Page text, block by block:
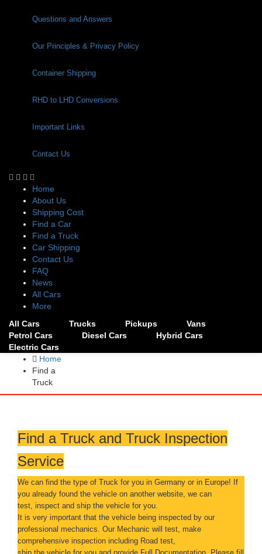
Questions and Answers
Our Principles & Privacy Policy
Container Shipping
RHD to LHD Conversions
Important Links
Contact Us
Home
About Us
Shipping Cost
Find a Car
Find a Truck
Car Shipping
Contact Us
FAQ
News
All Cars
More
All Cars
Trucks Pickups
Vans
Petrol Cars
Diesel Cars
Hybrid Cars
Electric Cars
Home
Find a
Truck
Find a Truck and Truck Inspection
Service
We can find the type of Truck for you in Germany or in Europe! If
you already found the vehicle on another website, we can
test, inspect and ship the vehicle for you.
It is very important that the vehicle being inspected by our
professional mechanics. Our Mechanic will test, make
comprehensive inspection including Road test,